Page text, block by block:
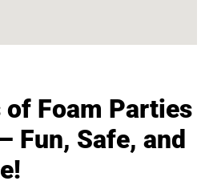
Foam Parties
Fun, Safe, and